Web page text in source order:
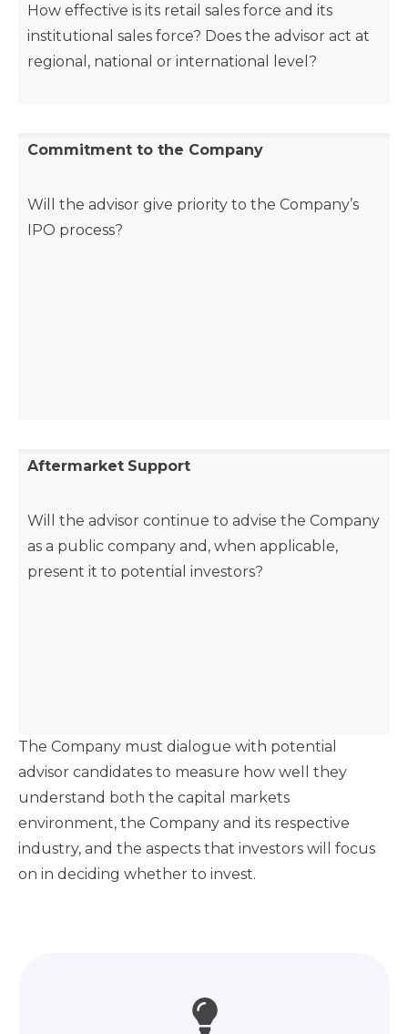
How effective is its retail sales force and its
institutional sales force? Does the advisor act at
regional, national or international level?
Commitment to the Company
Will the advisor give priority to the Company’s
IPO process?
Aftermarket Support
Will the advisor continue to advise the Company
as a public company and, when applicable,
present it to potential investors?
The Company must dialogue with potential
advisor candidates to measure how well they
understand both the capital markets
environment, the Company and its respective
industry, and the aspects that investors will focus
on in deciding whether to invest.